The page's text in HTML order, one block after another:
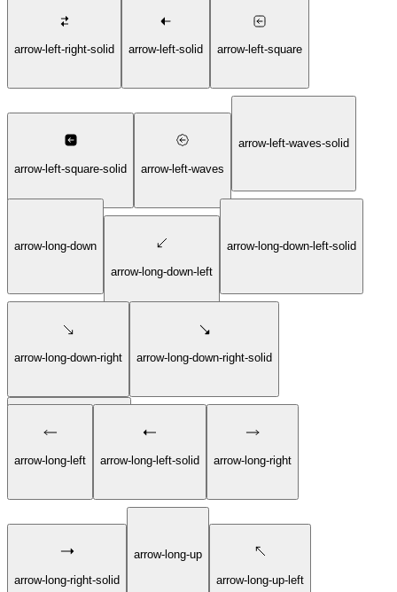
arrow-left-right-solid arrow-left-solid arrow-left-square
arrow-left-square-solid arrow-left-waves
arrow-left-waves-solid
arrow-long-down
arrow-long-down-left
arrow-long-down-left-solid
arrow-long-down-right arrow-long-down-right-solid
arrow-long-down-solid
arrow-long-left arrow-long-left-solid arrow-long-right
arrow-long-right-solid
arrow-long-up
arrow-long-up-left